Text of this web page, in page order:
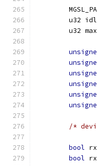
u32
u32
/*
bool
bool